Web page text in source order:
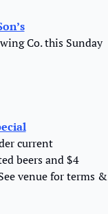
Co. this Sunday
current
beers and $4
venue for terms &